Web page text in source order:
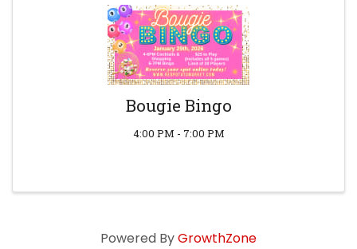
Bougie Bingo
4:00 PM - 7:00 PM
Powered ByGrowthZone